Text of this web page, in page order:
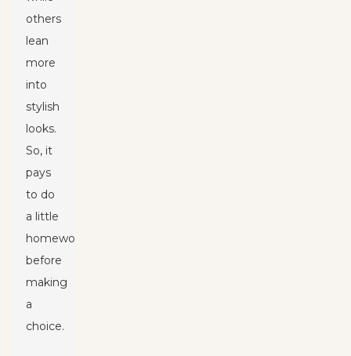
others
lean
more
into
stylish
looks.
So, it
pays
to do
a little
homework
before
making
a
choice.